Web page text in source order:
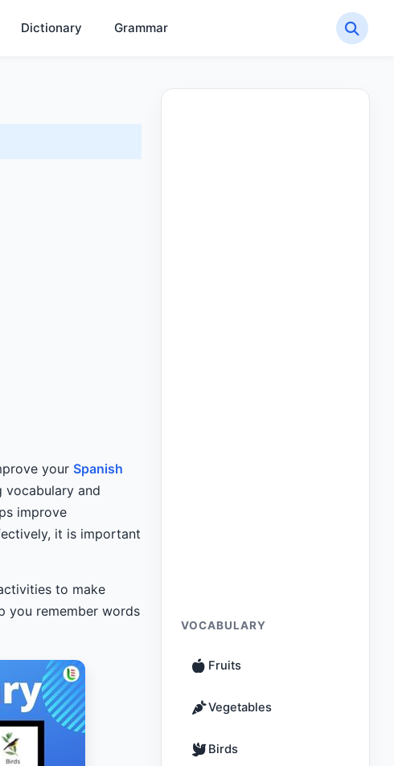
Dictionary Grammar
your Spanish
vocabulary and
improve
it is important
to make
you remember words
VOCABULARY
Fruits
Vegetables
Birds